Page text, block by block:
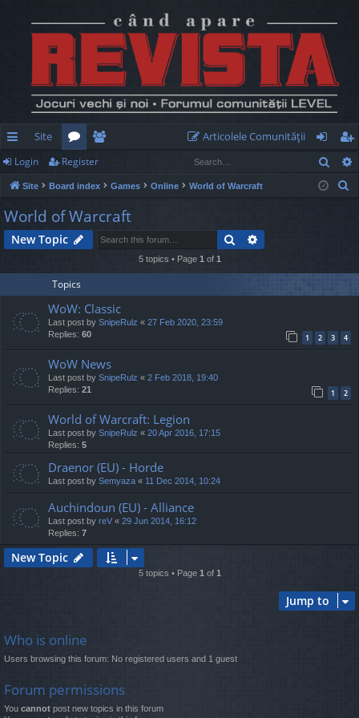
ui
ck
lin
ks
Site
or
u
m
e
m
be
rs
Articolele Comunităţii
og
in
eg
ist
Login Register
Site Board index Games Online World of Warcraft
h
World of Warcraft
New Topic Search
5 topics • Page 1 of 1
Topics
WoW: Classic
Last post by SnipeRulz « 27 Feb 2020, 23:59
Replies: 60 1 2 3 4
WoW News
Last post by SnipeRulz « 2 Feb 2018, 19:40
Replies: 21 1 2
World of Warcraft: Legion
Last post by SnipeRulz « 20 Apr 2016, 17:15
Replies: 5
Draenor (EU) - Horde
Last post by Semyaza « 11 Dec 2014, 10:24
Auchindoun (EU) - Alliance
Last post by reV « 29 Jun 2014, 16:12
Replies: 7
New Topic
5 topics • Page 1 of 1
Jump to
Who is online
Users browsing this forum: No registered users and 1 guest
Forum permissions
You cannot post new topics in this forum